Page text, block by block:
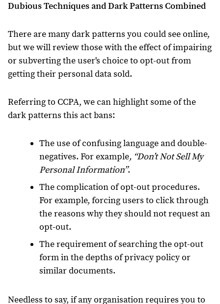
Dubious Techniques and Dark Patterns Combined
There are many dark patterns you could see online,
but we will review those with the effect of impairing
or subverting the user's choice to opt-out from
getting their personal data sold.
Referring to CCPA, we can highlight some of the
dark patterns this act bans:
The use of confusing language and double-
negatives. For example, “Don’t Not Sell My
Personal Information”.
The complication of opt-out procedures.
For example, forcing users to click through
the reasons why they should not request an
opt-out.
The requirement of searching the opt-out
form in the depths of privacy policy or
similar documents.
Needless to say, if any organisation requires you to